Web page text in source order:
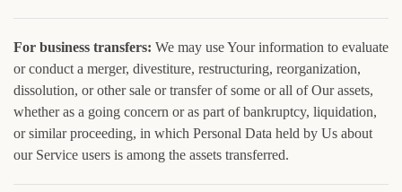
For business transfers: We may use Your information to evaluate
or conduct a merger, divestiture, restructuring, reorganization,
dissolution, or other sale or transfer of some or all of Our assets,
whether as a going concern or as part of bankruptcy, liquidation,
or similar proceeding, in which Personal Data held by Us about
our Service users is among the assets transferred.